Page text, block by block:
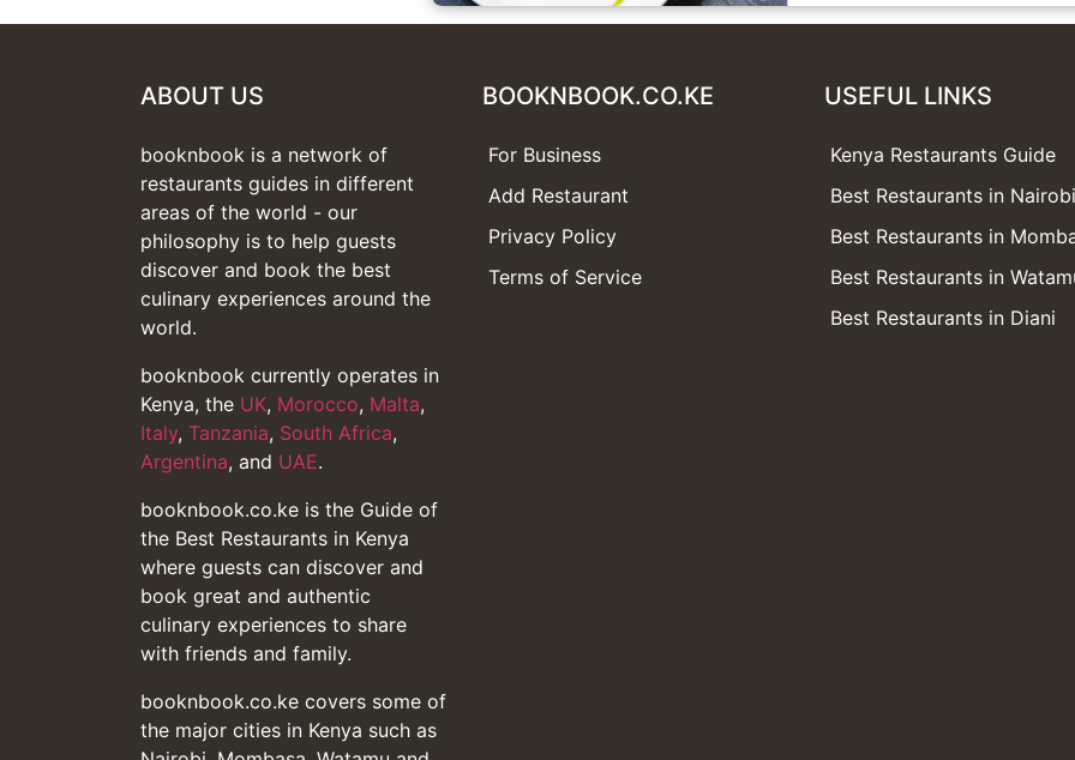
ABOUT US
booknbook is a network of
restaurants guides in different
areas of the world - our
philosophy is to help guests
discover and book the best
culinary experiences around the
world.
booknbook currently operates in
Kenya, the UK, Morocco, Malta,
Italy, Tanzania, South Africa,
Argentina, and UAE.
booknbook.co.ke is the Guide of
the Best Restaurants in Kenya
where guests can discover and
book great and authentic
culinary experiences to share
with friends and family.
booknbook.co.ke covers some of
the major cities in Kenya such as
BOOKNBOOK.CO.KE
For Business
Add Restaurant
Privacy Policy
Terms of Service
USEFUL LINKS
Kenya Restaurants Guide
Best Restaurants in Nairobi
Best Restaurants in
Best Restaurants in
Best Restaurants in Diani